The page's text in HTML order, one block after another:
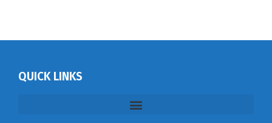
QUICK LINKS